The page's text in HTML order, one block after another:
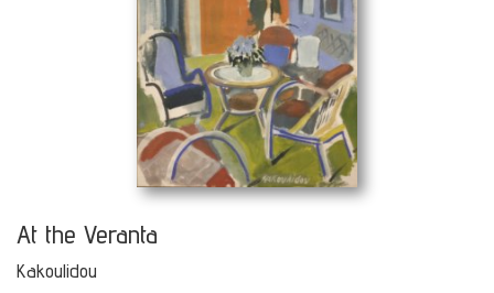
At the Veranta
Kakoulidou